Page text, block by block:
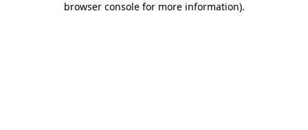
browser console for more information).